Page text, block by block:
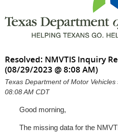
Resolved: NMVTIS Inquiry
(08/29/2023 @ 8:08 AM)
Texas Department of Motor
08:08 AM CDT
Good morning,
The missing data for the